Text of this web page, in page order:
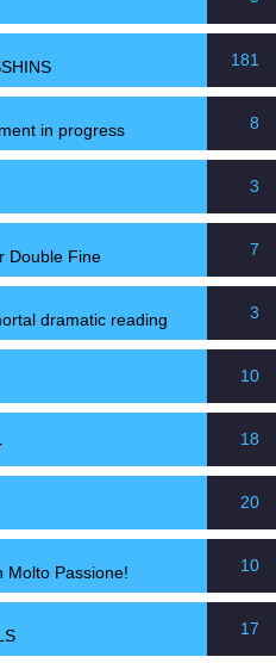
181
in progress 8
3
Double Fine 7
dramatic reading 3
10
18
20
Molto Passione! 10
17